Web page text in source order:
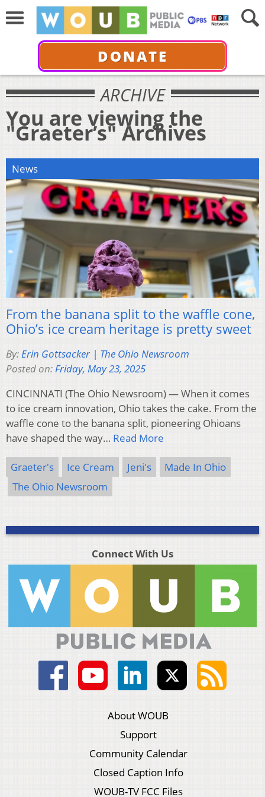
DONATE
ARCHIVE
You are viewing the
"Graeter’s" Archives
News
From the banana split to the waffle cone,
Ohio’s ice cream heritage is pretty sweet
By:Erin Gottsacker | The Ohio Newsroom
Posted on:Friday, May 23, 2025
CINCINNATI (The Ohio Newsroom) — When it comes
to ice cream innovation, Ohio takes the cake. From the
waffle cone to the banana split, pioneering Ohioans
have shaped the way… Read More
Graeter's Ice Cream Jeni's
Made In Ohio
The Ohio Newsroom
Connect With Us
About WOUB
Support
Community Calendar
Closed Caption Info
WOUB-TV FCC Files